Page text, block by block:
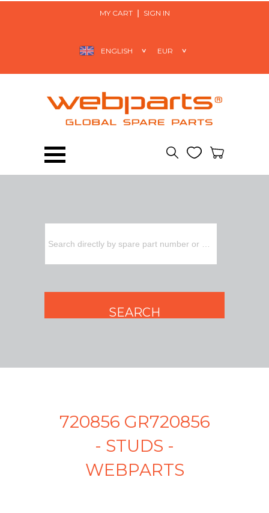
MY CART SIGN IN
720856 GR720856
- STUDS -
WEBPARTS